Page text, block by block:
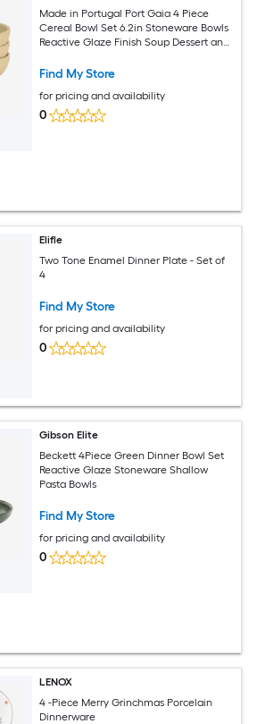
Made in Portugal Port Gaia 4 Piece
Cereal Bowl Set 6.2in Stoneware Bowls
Reactive Glaze Finish Soup Dessert and
Dishwasher Safe Olive
Find My Store
for pricing and availability
0
Elifle
Two Tone Enamel Dinner Plate - Set of
4
Find My Store
for pricing and availability
0
Gibson Elite
Beckett 4Piece Green Dinner Bowl Set
Reactive Glaze Stoneware Shallow
Pasta Bowls
Find My Store
for pricing and availability
0
LENOX
4 -Piece Merry Grinchmas Porcelain
Dinnerware